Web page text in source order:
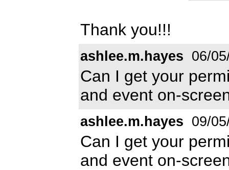
Thank you!!!
ashlee.m.hayes 06/
Can I get your
and event on-
ashlee.m.hayes 09/
Can I get your
and event on-